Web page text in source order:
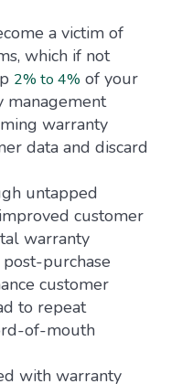
a victim of
which if not
2% to 4% of your
management
warranty
data and discard
untapped
customer
warranty
purchase
customer
to repeat
of-mouth
with warranty